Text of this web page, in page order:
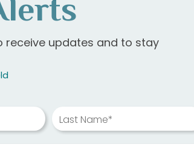
receive updates and to stay
Last Name*